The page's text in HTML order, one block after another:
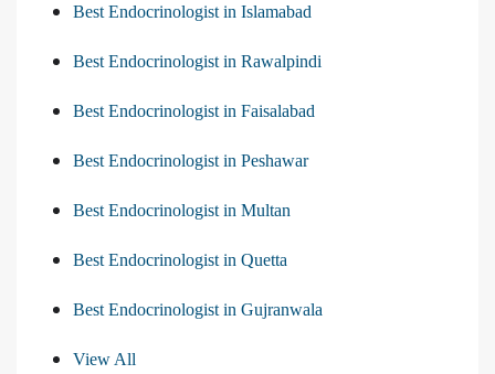
Best Endocrinologist in Islamabad
Best Endocrinologist in Rawalpindi
Best Endocrinologist in Faisalabad
Best Endocrinologist in Peshawar
Best Endocrinologist in Multan
Best Endocrinologist in Quetta
Best Endocrinologist in Gujranwala
View All